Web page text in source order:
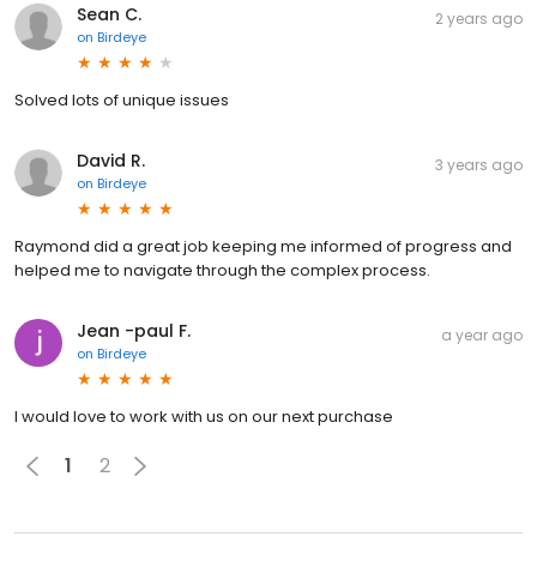
Sean C.
on Birdeye
2 years ago
Solved lots of unique issues
David R.
on Birdeye
3 years ago
Raymond did a great job keeping me informed of progress and
helped me to navigate through the complex process.
Jean -paul F.
on Birdeye
a year ago
I would love to work with us on our next purchase
1 2